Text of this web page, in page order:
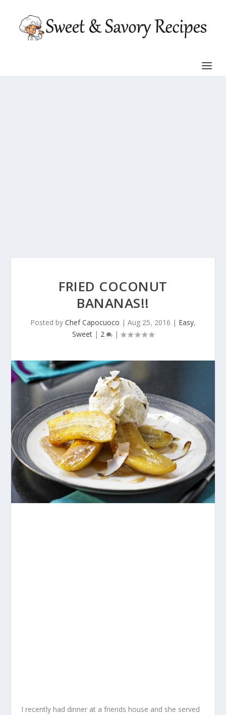
FRIED COCONUT
BANANAS!!
Posted by Chef Capocuoco | Aug 25, 2016 | Easy,
Sweet | 2 |
I recently had dinner at a friends house and she served